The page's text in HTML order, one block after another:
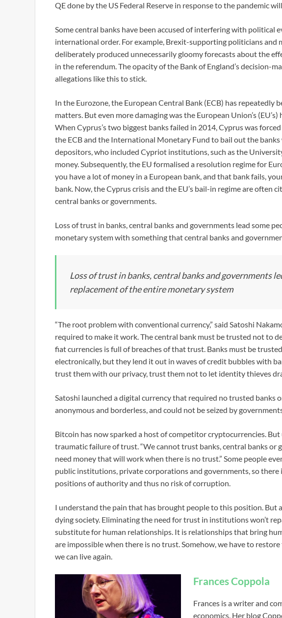
QE done by the US Federal Reserve in response to the pandemic
Some central banks have been accused of interfering with political
international order. For example, Brexit-supporting politicians and
deliberately produced unnecessarily gloomy forecasts about the
in the referendum. The opacity of the Bank of England’s decision-
allegations like this to stick.
In the Eurozone, the European Central Bank (ECB) has repeatedly
matters. But even more damaging was the European Union’s
When Cyprus’s two biggest banks failed in 2014, Cyprus was
the ECB and the International Monetary Fund to bail out the banks
depositors, who included Cypriot institutions, such as the
money. Subsequently, the EU formalised a resolution regime for
you have a lot of money in a European bank, and that bank fails,
bank. Now, the Cyprus crisis and the EU’s bail-in regime are often
central banks or governments.
Loss of trust in banks, central banks and governments lead some
monetary system with something that central banks and
Loss of trust in banks, central banks and governments
replacement of the entire monetary system
“The root problem with conventional currency,” said Satoshi
required to make it work. The central bank must be trusted not to
fiat currencies is full of breaches of that trust. Banks must be
electronically, but they lend it out in waves of credit bubbles with
trust them with our privacy, trust them not to let identity thieves
Satoshi launched a digital currency that required no trusted banks
anonymous and borderless, and could not be seized by
Bitcoin has now sparked a host of competitor cryptocurrencies.
traumatic failure of trust. “We cannot trust banks, central banks or
need money that will work when there is no trust.” Some people
public institutions, private corporations and governments, so there
positions of authority and thus no risk of corruption.
I understand the pain that has brought people to this position. But
dying society. Eliminating the need for trust in institutions won’t
substitute for human relationships. It is relationships that bring
are impossible when there is no trust. Somehow, we have to
we can live again.
Frances Coppola
Frances is a writer and
economics. Her blog